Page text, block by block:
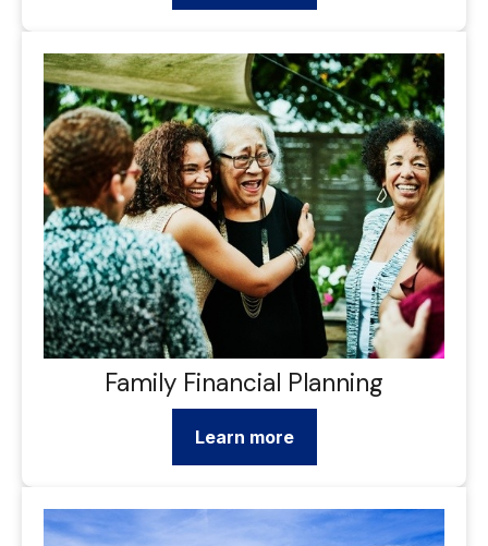
Family Financial Planning
Learn more